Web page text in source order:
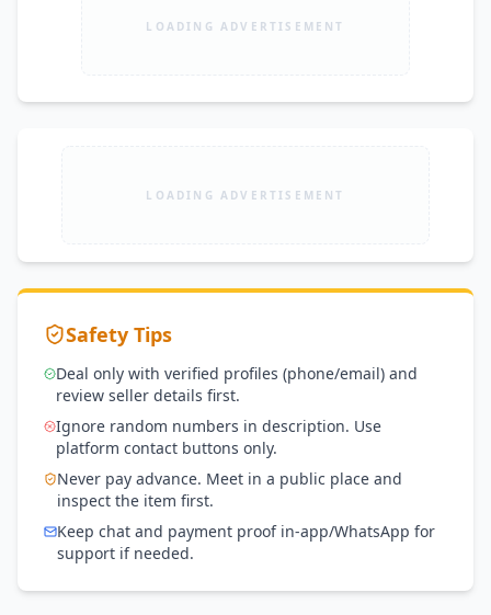
LOADING ADVERTISEMENT
LOADING ADVERTISEMENT
Safety Tips
Deal only with verified profiles (phone/email) and
review seller details first.
Ignore random numbers in description. Use
platform contact buttons only.
Never pay advance. Meet in a public place and
inspect the item first.
Keep chat and payment proof in-app/WhatsApp for
support if needed.